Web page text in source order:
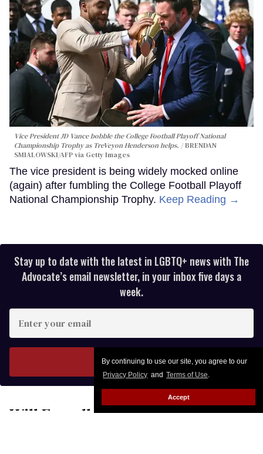
By continuing to use our site, you agree to our
Privacy Policy and Terms of Use.
Accept
Vice President JD Vance bobble the College Football Playoff National
Championship Trophy as TreVeyon Henderson helps.
BRENDAN
SMIALOWSKI/AFP via Getty Images
The vice president is being widely mocked online
(again) after fumbling the College Football Playoff
National Championship Trophy. Keep Reading →
Stay up to date with the latest in LGBTQ+ news with The
Advocate’s email newsletter, in your inbox five days a
week.
your
I’M IN!
Will Ferrell and Billy Eichner are